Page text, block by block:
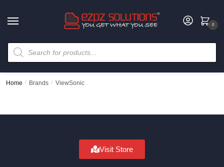
0
Home / Brands / ViewSonic
Visit Store